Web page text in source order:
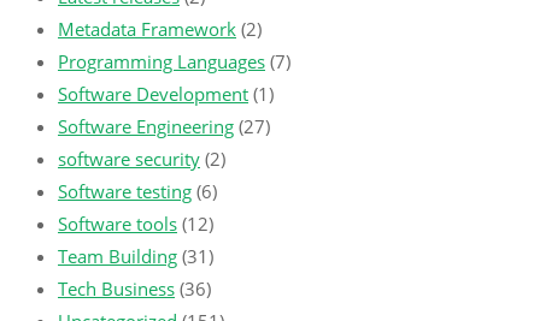
Metadata Framework (2)
Programming Languages (7)
Software Development (1)
Software Engineering (27)
software security (2)
Software testing (6)
Software tools (12)
Team Building (31)
Tech Business (36)